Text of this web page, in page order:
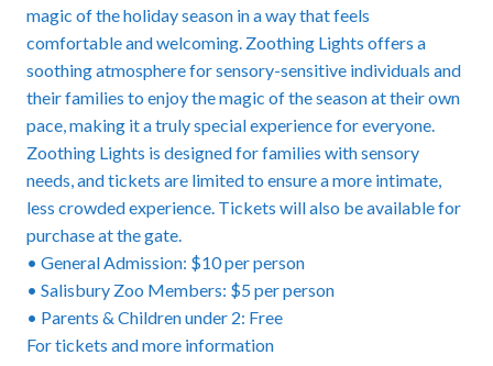
magic of the holiday season in a way that feels
comfortable and welcoming. Zoothing Lights offers a
soothing atmosphere for sensory-sensitive individuals and
their families to enjoy the magic of the season at their own
pace, making it a truly special experience for everyone.
Zoothing Lights is designed for families with sensory
needs, and tickets are limited to ensure a more intimate,
less crowded experience. Tickets will also be available for
purchase at the gate.
• General Admission: $10 per person
• Salisbury Zoo Members: $5 per person
• Parents & Children under 2: Free
For tickets and more information